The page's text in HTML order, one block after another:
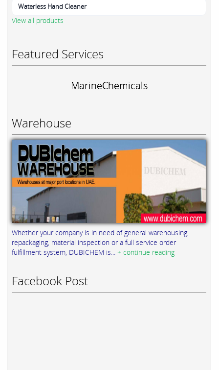
Waterless Hand Cleaner
View all products
Featured Services
MarineChemicals
Warehouse
Whether your company is in need of general warehousing,
repackaging, material inspection or a full service order
fulfillment system, DUBICHEM is... + continue reading
Facebook Post